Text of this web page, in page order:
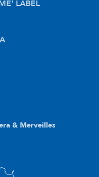
LABEL
& Merveilles